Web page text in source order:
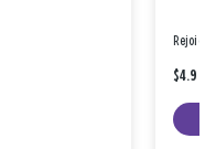
$4.99